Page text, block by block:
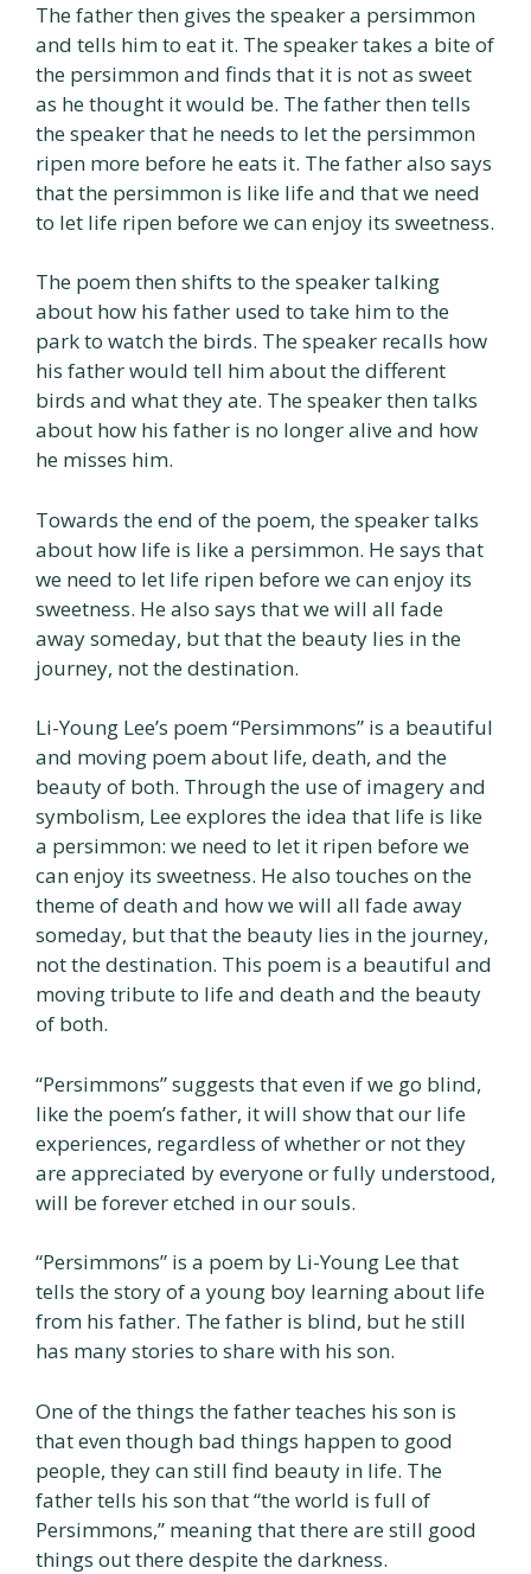
The father then gives the speaker a persimmon
and tells him to eat it. The speaker takes a bite of
the persimmon and finds that it is not as sweet
as he thought it would be. The father then tells
the speaker that he needs to let the persimmon
ripen more before he eats it. The father also says
that the persimmon is like life and that we need
to let life ripen before we can enjoy its sweetness.
The poem then shifts to the speaker talking
about how his father used to take him to the
park to watch the birds. The speaker recalls how
his father would tell him about the different
birds and what they ate. The speaker then talks
about how his father is no longer alive and how
he misses him.
Towards the end of the poem, the speaker talks
about how life is like a persimmon. He says that
we need to let life ripen before we can enjoy its
sweetness. He also says that we will all fade
away someday, but that the beauty lies in the
journey, not the destination.
Li-Young Lee’s poem “Persimmons” is a beautiful
and moving poem about life, death, and the
beauty of both. Through the use of imagery and
symbolism, Lee explores the idea that life is like
a persimmon: we need to let it ripen before we
can enjoy its sweetness. He also touches on the
theme of death and how we will all fade away
someday, but that the beauty lies in the journey,
not the destination. This poem is a beautiful and
moving tribute to life and death and the beauty
of both.
“Persimmons” suggests that even if we go blind,
like the poem’s father, it will show that our life
experiences, regardless of whether or not they
are appreciated by everyone or fully understood,
will be forever etched in our souls.
“Persimmons” is a poem by Li-Young Lee that
tells the story of a young boy learning about life
from his father. The father is blind, but he still
has many stories to share with his son.
One of the things the father teaches his son is
that even though bad things happen to good
people, they can still find beauty in life. The
father tells his son that “the world is full of
Persimmons,” meaning that there are still good
things out there despite the darkness.